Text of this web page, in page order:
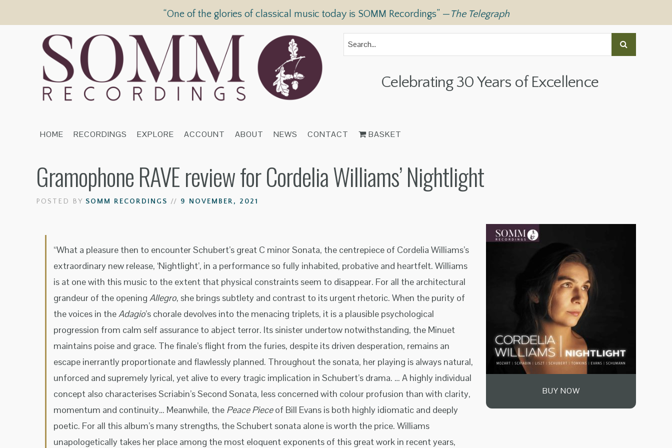
“One of the glories of classical music today is SOMM Recordings” —The Telegraph
Celebrating 30 Years of Excellence
HOME RECORDINGS EXPLORE ACCOUNT ABOUT NEWS CONTACT BASKET
Gramophone RAVE review for Cordelia Williams’ Nightlight
POSTED BY SOMM RECORDINGS // 9 NOVEMBER, 2021
BUY NOW
“What a pleasure then to encounter Schubert’s great C minor Sonata, the centrepiece of Cordelia Williams’s
extraordinary new release, ‘Nightlight’, in a performance so fully inhabited, probative and heartfelt. Williams
is at one with this music to the extent that physical constraints seem to disappear. For all the architectural
grandeur of the opening Allegro, she brings subtlety and contrast to its urgent rhetoric. When the purity of
the voices in theAdagio’s chorale devolves into the menacing triplets, it is a plausible psychological
progression from calm self assurance to abject terror. Its sinister undertow notwithstanding, the Minuet
maintains poise and grace. The finale’s flight from the furies, despite its driven desperation, remains an
escape inerrantly proportionate and flawlessly planned. Throughout the sonata, her playing is always natural,
unforced and supremely lyrical, yet alive to every tragic implication in Schubert’s drama. … A highly individual
concept also characterises Scriabin’s Second Sonata, less concerned with colour profusion than with clarity,
momentum and continuity… Meanwhile, the Peace Pieceof Bill Evans is both highly idiomatic and deeply
poetic. For all this album’s many strengths, the Schubert sonata alone is worth the price. Williams
unapologetically takes her place among the most eloquent exponents of this great work in recent years,